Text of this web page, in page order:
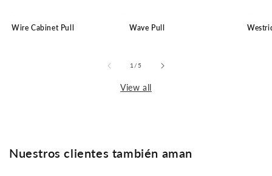
Wire Cabinet Pull Wave Pull
1/of5
View all
Nuestros clientes también aman